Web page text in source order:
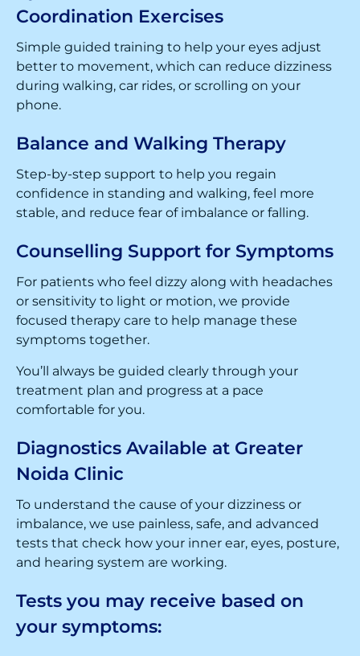
Coordination Exercises
Simple guided training to help your eyes adjust
better to movement, which can reduce dizziness
during walking, car rides, or scrolling on your
phone.
Balance and Walking Therapy
Step-by-step support to help you regain
confidence in standing and walking, feel more
stable, and reduce fear of imbalance or falling.
Counselling Support for Symptoms
For patients who feel dizzy along with headaches
or sensitivity to light or motion, we provide
focused therapy care to help manage these
symptoms together.
You’ll always be guided clearly through your
treatment plan and progress at a pace
comfortable for you.
Diagnostics Available at Greater
Noida Clinic
To understand the cause of your dizziness or
imbalance, we use painless, safe, and advanced
tests that check how your inner ear, eyes, posture,
and hearing system are working.
Tests you may receive based on
your symptoms: